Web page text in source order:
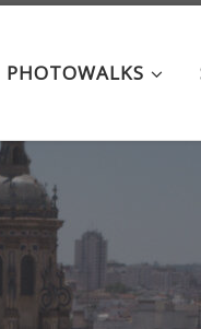
PHOTOWALKS